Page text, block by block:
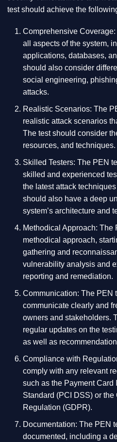
test should achieve the
Comprehensive
all aspects of the system,
applications, databases,
should also consider
social engineering,
attacks.
Realistic Scenarios: The
realistic attack scenarios
The test should consider
resources, and techniques.
Skilled Testers: The PEN
skilled and experienced
the latest attack
should also have a deep
system’s architecture and
Methodical Approach: The
methodical approach,
gathering and
vulnerability analysis and
reporting and remediation.
Communication: The PEN
communicate clearly and
owners and stakeholders.
regular updates on the
as well as
Compliance with
comply with any relevant
such as the Payment Card
Standard (PCI DSS) or
Regulation (GDPR).
Documentation: The PEN
documented, including a